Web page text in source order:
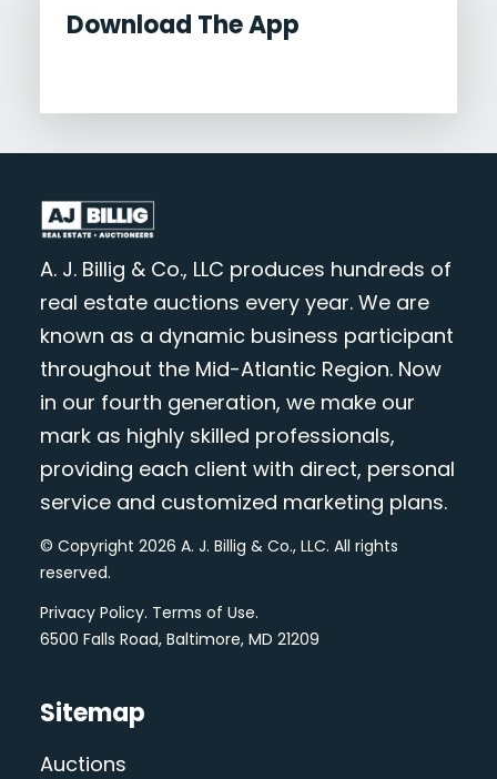
Download The App
A. J. Billig & Co., LLC produces hundreds of
real estate auctions every year. We are
known as a dynamic business participant
throughout the Mid-Atlantic Region. Now
in our fourth generation, we make our
mark as highly skilled professionals,
providing each client with direct, personal
service and customized marketing plans.
© Copyright 2026 A. J. Billig & Co., LLC. All rights
reserved.
Privacy Policy. Terms of Use.
6500 Falls Road, Baltimore, MD 21209
Sitemap
Auctions